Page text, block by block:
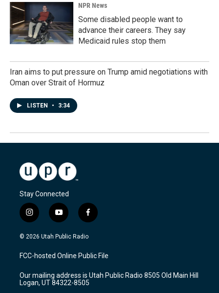
NPR News
Some disabled people want to
advance their careers. They say
Medicaid rules stop them
Iran aims to put pressure on Trump amid negotiations with
Oman over Strait of Hormuz
LISTEN • 3:34
Stay Connected
i
n
s
a
g
a
m
y
o
u
u
b
f
a
c
b
o
k
© 2026 Utah Public Radio
FCC-hosted Online Public File
Our mailing address is Utah Public Radio 8505 Old Main Hill
Logan, UT 84322-8505